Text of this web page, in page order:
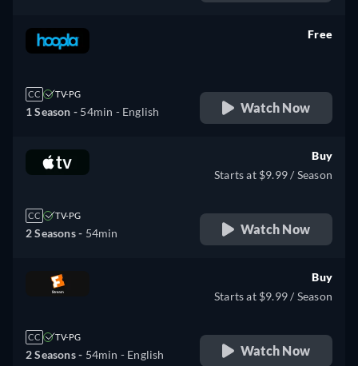
CC TV-PG
1 Season - 54min - English
Free
Watch Now
CC TV-PG
2 Seasons - 54min
Buy
Starts at $9.99 / Season
Watch Now
CC TV-PG
2 Seasons - 54min - English
Buy
Starts at $9.99 / Season
Watch Now